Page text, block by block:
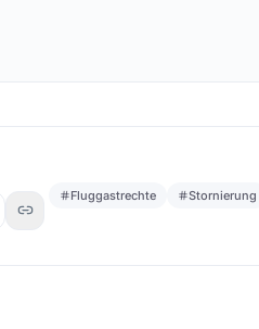
Fluggastrechte Stornierung